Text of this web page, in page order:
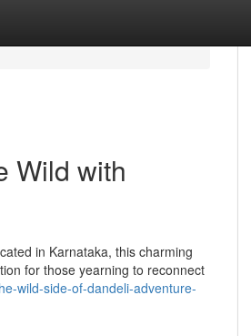
Wild with
in Karnataka, this charming
for those yearning to reconnect
wild-side-of-dandeli-adventure-